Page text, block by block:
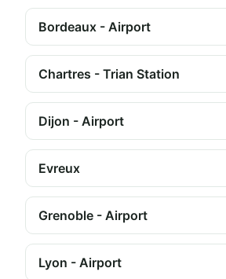
Bordeaux - Airport
Chartres - Trian Station
Dijon - Airport
Evreux
Grenoble - Airport
Lyon - Airport